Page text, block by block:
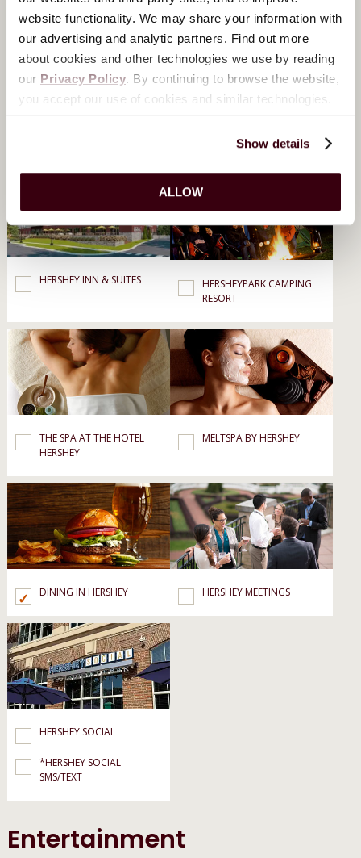
website functionality. We may share your information with
our advertising and analytic partners. Find out more
about cookies and other technologies we use by reading
our Privacy Policy. By continuing to browse the website,
you accept our use of cookies and similar technologies.
Show details
ALLOW
HERSHEY LODGE
HERSHEY INN & SUITES
HERSHEYPARK CAMPING
RESORT
THE SPA AT THE HOTEL
HERSHEY
MELTSPA BY HERSHEY
DINING IN HERSHEY HERSHEY MEETINGS
HERSHEY SOCIAL
*HERSHEY SOCIAL
SMS/TEXT
Entertainment